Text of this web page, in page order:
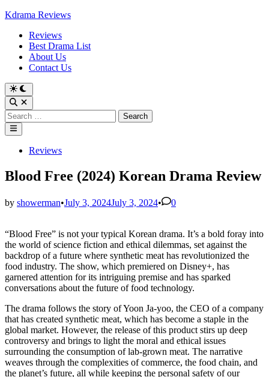
Skip
content
Kdrama Reviews
Reviews
Best Drama List
About Us
Contact Us
Search
for:
Main
Menu
PostedReviews
Blood Free (2024) Korean Drama Review
by showerman•July 3, 2024July 3, 2024• 0
“Blood Free” is not your typical Korean drama. It’s a bold foray into
the world of science fiction and ethical dilemmas, set against the
backdrop of a future where synthetic meat has revolutionized the
food industry. The show, which premiered on Disney+, has
garnered attention for its intriguing premise and has sparked
conversations about the future of food technology.
The drama follows the story of Yoon Ja-yoo, the CEO of a company
that has created synthetic meat, which has become a staple in the
global market. However, the release of this product stirs up deep
controversy and brings to light the moral and ethical issues
surrounding the consumption of lab-grown meat. The narrative
weaves through the complexities of commerce, the food chain, and
the planet’s future, all while keeping the personal safety of our